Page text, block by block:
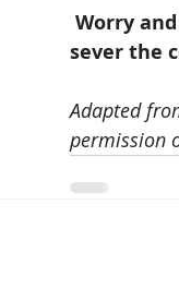
Worry
sever the
Adapted
permission